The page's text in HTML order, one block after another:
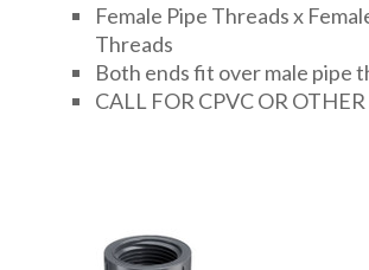
Female Pipe Threads x
Threads
Both ends fit over male pipe
CALL FOR CPVC OR OTHER